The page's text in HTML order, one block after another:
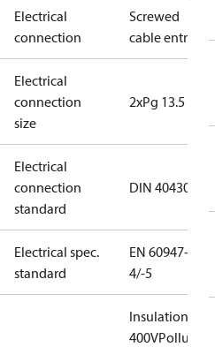
Electrical
connection
Screwed
cable entry
Electrical
connection
size
2xPg 13.5
Electrical
connection
standard
DIN 40430
Electrical spec.
standard
EN 60947-
4/-5
Insulation:
400VPollution